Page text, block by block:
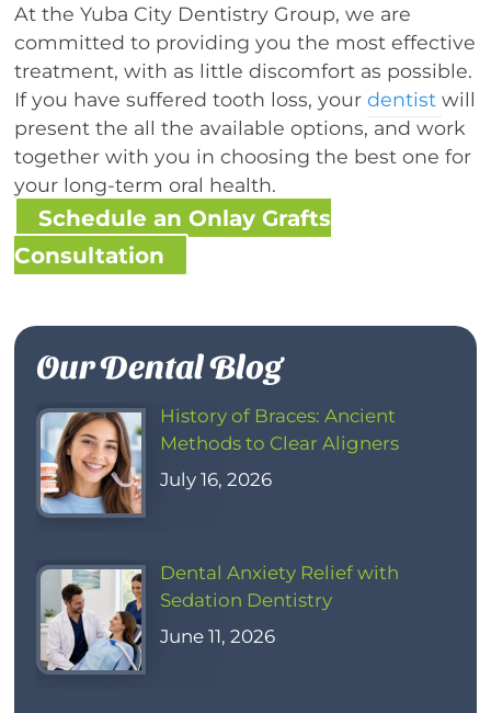
At the Yuba City Dentistry Group, we are
committed to providing you the most effective
treatment, with as little discomfort as possible.
If you have suffered tooth loss, yourdentistwill
present the all the available options, and work
together with you in choosing the best one for
your long-term oral health.
Schedule an Onlay Grafts
Consultation
Our Dental Blog
History of Braces: Ancient
Methods to Clear Aligners
July 16, 2026
Dental Anxiety Relief with
Sedation Dentistry
June 11, 2026